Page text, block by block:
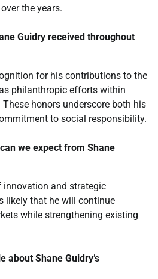
the years.
Guidry received throughout
for his contributions to the
philanthropic efforts within
honors underscore both his
to social responsibility.
we expect from Shane
innovation and strategic
likely that he will continue
while strengthening existing
about Shane Guidry’s